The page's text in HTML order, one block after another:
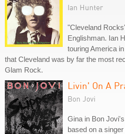
Ian Hunter
"Cleveland
Englishman. Ian
touring America
that Cleveland was by far the most
Glam Rock.
Livin' On A
Bon Jovi
Gina in Bon
based on a